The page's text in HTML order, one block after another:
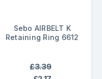
Sebo AIRBELT K
Retaining Ring 6612
£3.39